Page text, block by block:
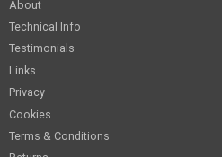
About
Technical Info
Testimonials
Links
Privacy
Cookies
Terms & Conditions